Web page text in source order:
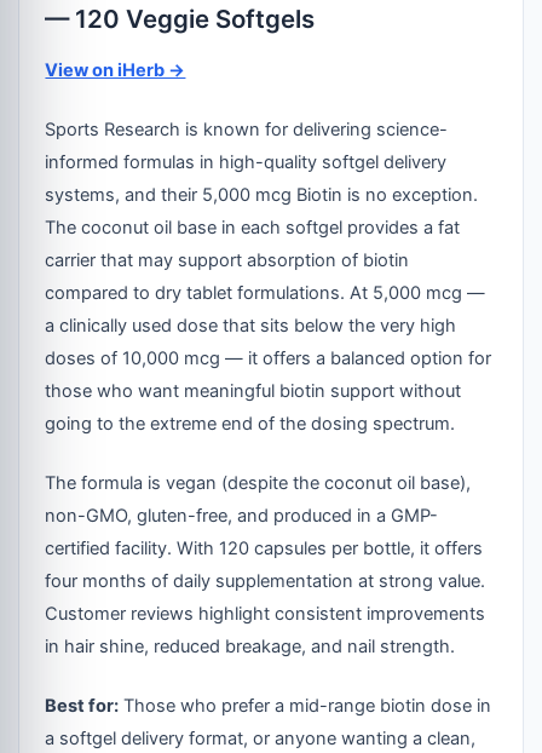
— 120 Veggie Softgels
View on iHerb →
Sports Research is known for delivering science-
informed formulas in high-quality softgel delivery
systems, and their 5,000 mcg Biotin is no exception.
The coconut oil base in each softgel provides a fat
carrier that may support absorption of biotin
compared to dry tablet formulations. At 5,000 mcg —
a clinically used dose that sits below the very high
doses of 10,000 mcg — it offers a balanced option for
those who want meaningful biotin support without
going to the extreme end of the dosing spectrum.
The formula is vegan (despite the coconut oil base),
non-GMO, gluten-free, and produced in a GMP-
certified facility. With 120 capsules per bottle, it offers
four months of daily supplementation at strong value.
Customer reviews highlight consistent improvements
in hair shine, reduced breakage, and nail strength.
Best for: Those who prefer a mid-range biotin dose in
a softgel delivery format, or anyone wanting a clean,